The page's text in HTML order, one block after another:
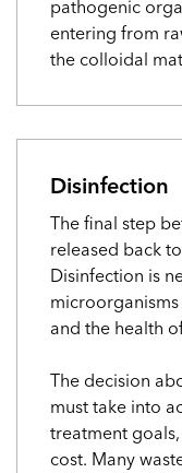
pathogenic
entering from
the colloidal
Disinfection
The final step
released back
Disinfection is
and the health
The decision
must take into
treatment
cost. Many